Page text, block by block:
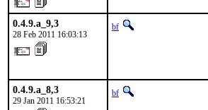
0.4.9.a_9,3
28 Feb 2011 16:03:13
bf
0.4.9.a_8,3
29 Jan 2011 16:53:21
bf